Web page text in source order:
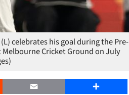
celebrates his goal during the Pre-
Cricket Ground on July
Email Share